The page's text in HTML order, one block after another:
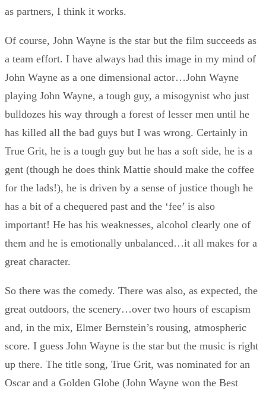
as partners, I think it works.
Of course, John Wayne is the star but the film succeeds as
a team effort. I have always had this image in my mind of
John Wayne as a one dimensional actor…John Wayne
playing John Wayne, a tough guy, a misogynist who just
bulldozes his way through a forest of lesser men until he
has killed all the bad guys but I was wrong. Certainly in
True Grit, he is a tough guy but he has a soft side, he is a
gent (though he does think Mattie should make the coffee
for the lads!), he is driven by a sense of justice though he
has a bit of a chequered past and the ‘fee’ is also
important! He has his weaknesses, alcohol clearly one of
them and he is emotionally unbalanced…it all makes for a
great character.
So there was the comedy. There was also, as expected, the
great outdoors, the scenery…over two hours of escapism
and, in the mix, Elmer Bernstein’s rousing, atmospheric
score. I guess John Wayne is the star but the music is right
up there. The title song, True Grit, was nominated for an
Oscar and a Golden Globe (John Wayne won the Best